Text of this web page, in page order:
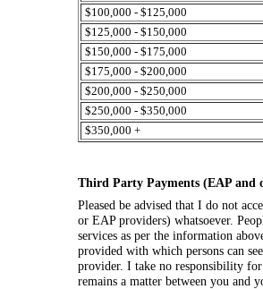
$100,000 - $125,000
$125,000 - $150,000
$150,000 - $175,000
$175,000 - $200,000
$200,000 - $250,000
$250,000 - $350,000
$350,000 +
Third Party Payments (EAP and
Pleased be advised that I do not
or EAP providers) whatsoever.
services as per the information
provided with which persons can
provider. I take no responsibility
remains a matter between you and